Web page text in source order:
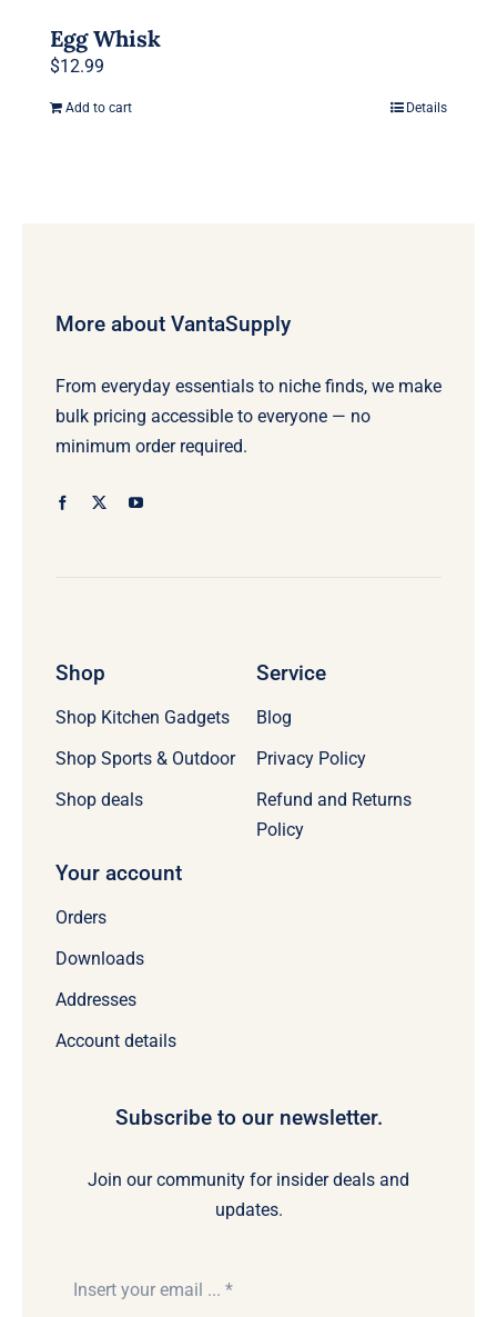
Egg Whisk
$12.99
Add to cart Details
More about VantaSupply
From everyday essentials to niche finds, we make
bulk pricing accessible to everyone — no
minimum order required.
Shop
Shop Kitchen Gadgets
Shop Sports & Outdoor
Shop deals
Your account
Orders
Downloads
Addresses
Account details
Service
Blog
Privacy Policy
Refund and Returns
Policy
Subscribe to our newsletter.
Join our community for insider deals and
updates.